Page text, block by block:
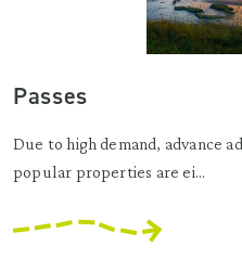
Passes
Due to high demand, advance
popular properties are ei...